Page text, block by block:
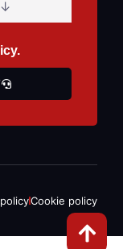
.
Cookie policy